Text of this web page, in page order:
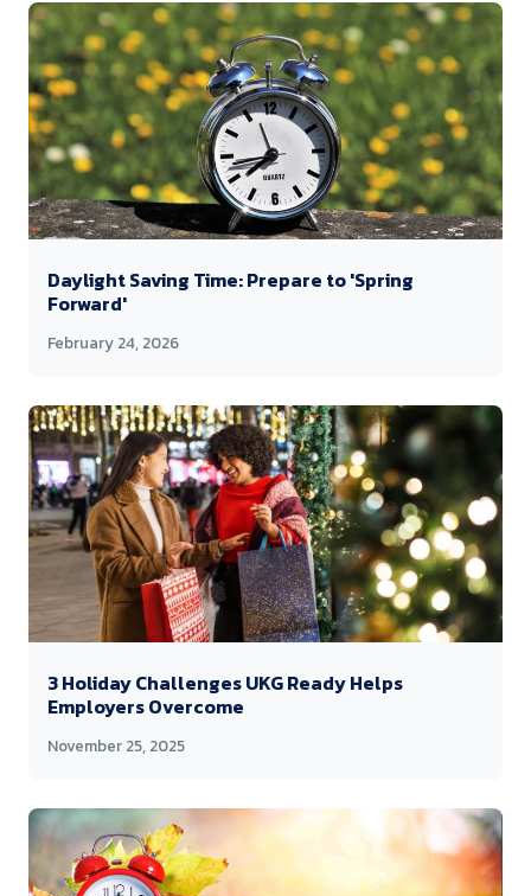
Daylight Saving Time: Prepare to 'Spring
Forward'
February 24, 2026
3 Holiday Challenges UKG Ready Helps
Employers Overcome
November 25, 2025